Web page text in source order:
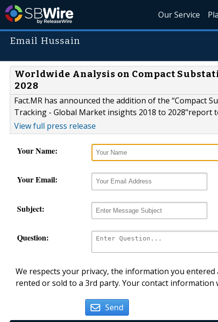
Our Service
Email Hussain
Worldwide Analysis on Compact
2028
Fact.MR has announced the addition of the “Compact
Tracking - Global Market insights 2018 to 2028"report
View full press release
Your Name:
Your Email:
Subject:
Question:
We respects your privacy, the information you
rented or sold to a 3rd party. Your contact
Send